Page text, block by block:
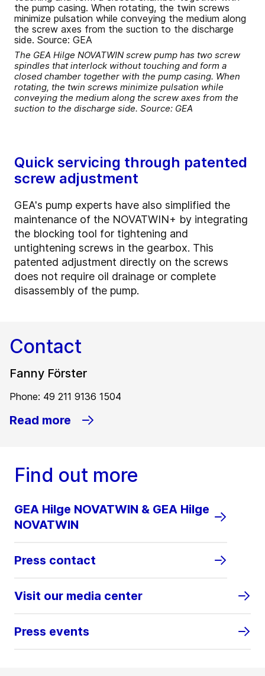
The GEA Hilge NOVATWIN screw pump has two screw
spindles that interlock without touching and form a
closed chamber together with the pump casing. When
rotating, the twin screws minimize pulsation while
conveying the medium along the screw axes from the
suction to the discharge side. Source: GEA
Quick servicing through patented
screw adjustment
GEA's pump experts have also simplified the
maintenance of the NOVATWIN+ by integrating
the blocking tool for tightening and
untightening screws in the gearbox. This
patented adjustment directly on the screws
does not require oil drainage or complete
disassembly of the pump.
Contact
Fanny Förster
Phone: 49 211 9136 1504
Read more
Find out more
GEA Hilge NOVATWIN & GEA Hilge
NOVATWIN
Press contact
Visit our media center
Press events